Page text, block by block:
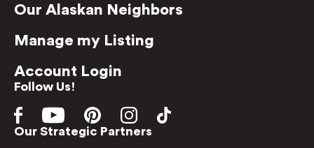
Our Alaskan Neighbors
Manage my Listing
Account Login
Follow Us!
Our Strategic Partners